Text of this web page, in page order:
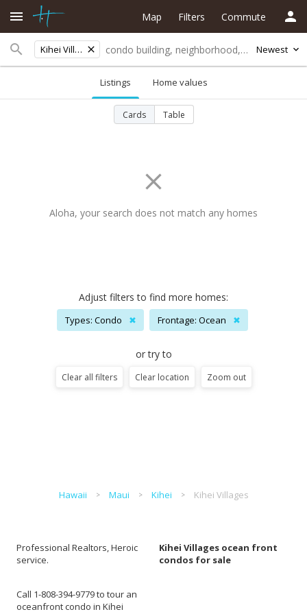
Kihei Villages Newest
Map Filters Commute
Listings Home values
Cards Table
Aloha, your search does not match any homes
Adjust filters to find more homes:
Types: Condo ✖ Frontage: Ocean ✖
or try to
Clear all filters Clear location Zoom out
Hawaii Maui Kihei Kihei Villages
Professional Realtors, Heroic
service.
Kihei Villages ocean front
condos for sale
Call 1-808-394-9779 to tour an
oceanfront condo in Kihei